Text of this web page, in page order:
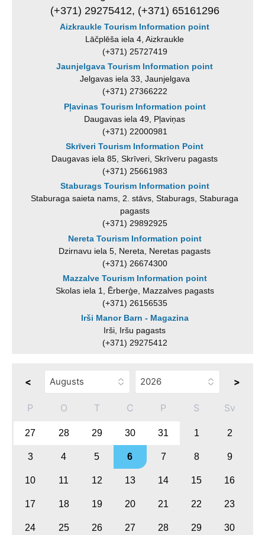
(+371) 29275412, (+371) 65161296
Aizkraukle Tourism Information point
Lāčplēša iela 4, Aizkraukle
(+371) 25727419
Jaunjelgava Tourism Information point
Jelgavas iela 33, Jaunjelgava
(+371) 27366222
Pļavinas Tourism Information point
Daugavas iela 49, Pļaviņas
(+371) 22000981
Skrīveri Tourism Information Point
Daugavas iela 85, Skrīveri, Skrīveru pagasts
(+371) 25661983
Staburags Tourism Information point
Staburaga saieta nams, 2. stāvs, Staburags, Staburaga
pagasts
(+371) 29892925
Nereta Tourism Information point
Dzirnavu iela 5, Nereta, Neretas pagasts
(+371) 26674300
Mazzalve Tourism Information point
Skolas iela 1, Ērberģe, Mazzalves pagasts
(+371) 26156535
Irši Manor Barn - Magazina
Irši, Iršu pagasts
(+371) 29275412
< >
P O T C P S Sv
27 28 29 30 31 1 2
3 4 5 6 7 8 9
10 11 12 13 14 15 16
17 18 19 20 21 22 23
24 25 26 27 28 29 30